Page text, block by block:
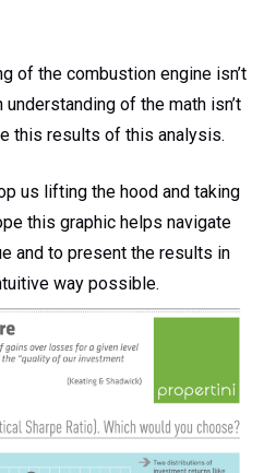
of the combustion engine isn’t
of the math isn’t
this results of this analysis.
us lifting the hood and taking
this graphic helps navigate
and to present the results in
way possible.